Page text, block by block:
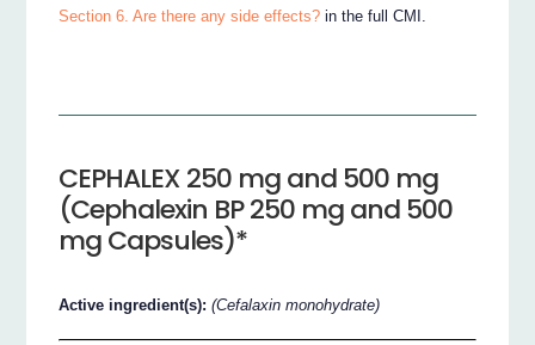
Section 6. Are there any side effects? in the full CMI.
CEPHALEX 250 mg and 500 mg
(Cephalexin BP 250 mg and 500
mg Capsules)*
Active ingredient(s):(Cefalaxin monohydrate)